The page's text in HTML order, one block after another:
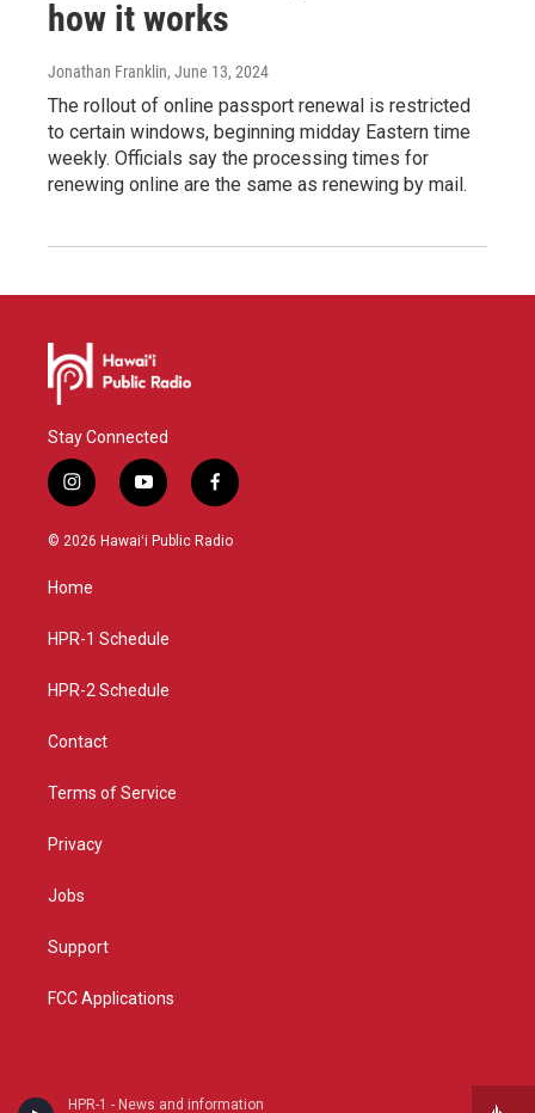
HPR-1 - News and information
how it works
Jonathan Franklin, June 13, 2024
The rollout of online passport renewal is restricted
to certain windows, beginning midday Eastern time
weekly. Officials say the processing times for
renewing online are the same as renewing by mail.
Stay Connected
i
n
s
g
a
y
o
u
f
a
c
© 2026 Hawaiʻi Public Radio
Home
HPR-1 Schedule
HPR-2 Schedule
Contact
Terms of Service
Privacy
Jobs
Support
FCC Applications